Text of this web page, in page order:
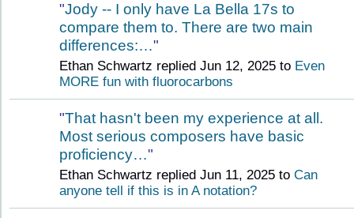
"Jody -- I only have La Bella 17s to
compare them to. There are two main
differences:…"
Ethan Schwartz replied Jun 12, 2025 to Even
MORE fun with fluorocarbons
"That hasn't been my experience at all.
Most serious composers have basic
proficiency…"
Ethan Schwartz replied Jun 11, 2025 to Can
anyone tell if this is in A notation?